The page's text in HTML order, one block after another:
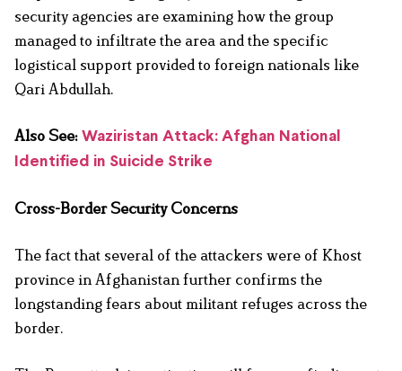
security agencies are examining how the group
managed to infiltrate the area and the specific
logistical support provided to foreign nationals like
Qari Abdullah.
Also See: Waziristan Attack: Afghan National
Identified in Suicide Strike
Cross-Border Security Concerns
The fact that several of the attackers were of Khost
province in Afghanistan further confirms the
longstanding fears about militant refuges across the
border.